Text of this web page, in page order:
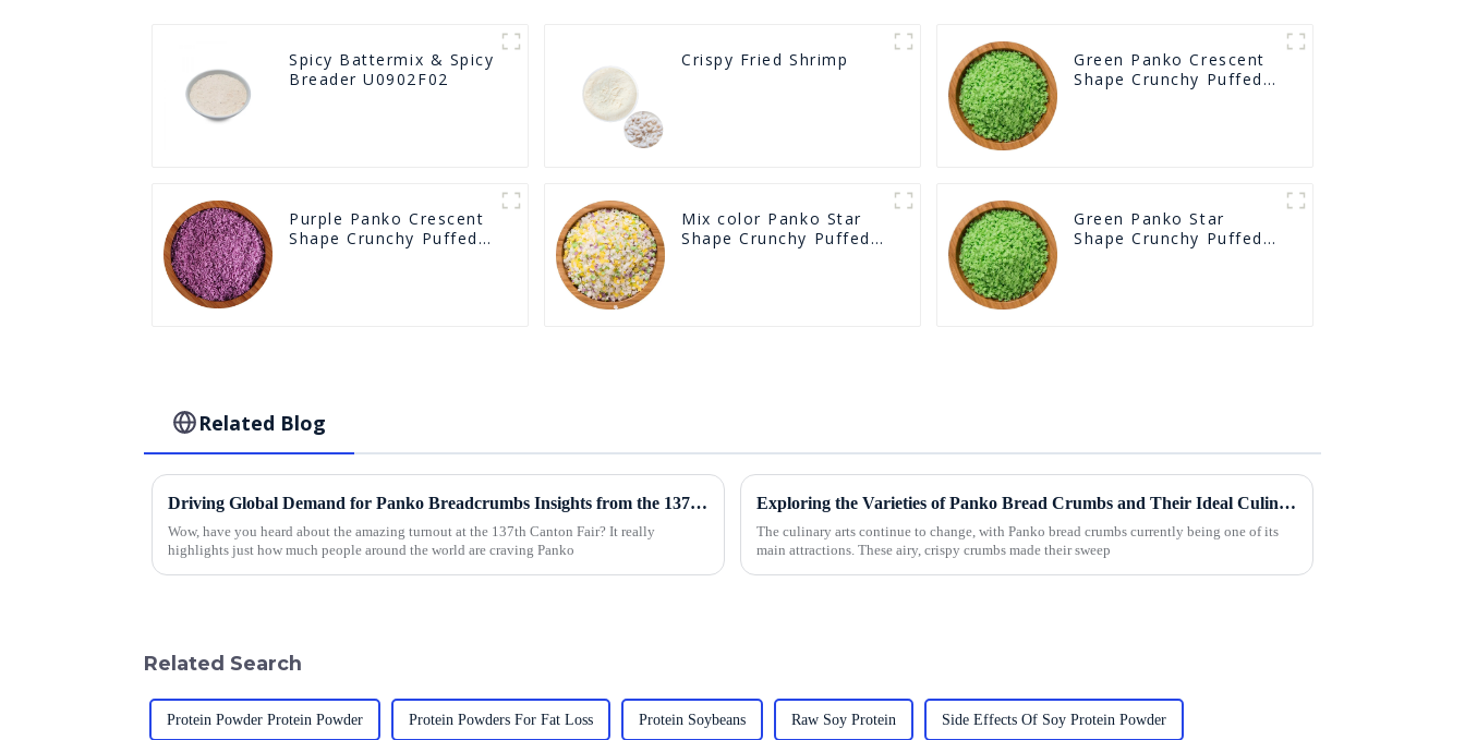
Spicy Battermix & Spicy
Breader U0902F02
Crispy Fried Shrimp
Green Panko Crescent
Shape Crunchy Puffed
Purple Panko Crescent
Shape Crunchy Puffed
Mix color Panko Star
Shape Crunchy Puffed
Green Panko Star
Shape Crunchy Puffed
Related Blog
Driving Global Demand for Panko Breadcrumbs Insights from the 137th Canton Fair Success
Wow, have you heard about the amazing turnout at the 137th Canton Fair? It really
highlights just how much people around the world are craving Panko
Exploring the Varieties of Panko Bread Crumbs and Their Ideal Culinary Uses
The culinary arts continue to change, with Panko bread crumbs currently being one of its
main attractions. These airy, crispy crumbs made their sweep
Related Search
Protein Powder Protein Powder Protein Powders For Fat Loss Protein Soybeans Raw Soy Protein Side Effects Of Soy Protein Powder